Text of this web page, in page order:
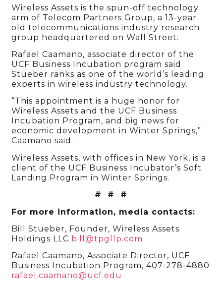
Wireless Assets is the spun-off technology
arm of Telecom Partners Group, a 13-year
old telecommunications industry research
group headquartered on Wall Street.
Rafael Caamano, associate director of the
UCF Business Incubation program said
Stueber ranks as one of the world’s leading
experts in wireless industry technology.
“This appointment is a huge honor for
Wireless Assets and the UCF Business
Incubation Program, and big news for
economic development in Winter Springs,”
Caamano said.
Wireless Assets, with offices in New York, is a
client of the UCF Business Incubator’s Soft
Landing Program in Winter Springs.
# # #
For more information, media contacts:
Bill Stueber, Founder, Wireless Assets
Holdings LLC bill@tpgllp.com
Rafael Caamano, Associate Director, UCF
Business Incubation Program, 407-278-4880
rafael.caamano@ucf.edu